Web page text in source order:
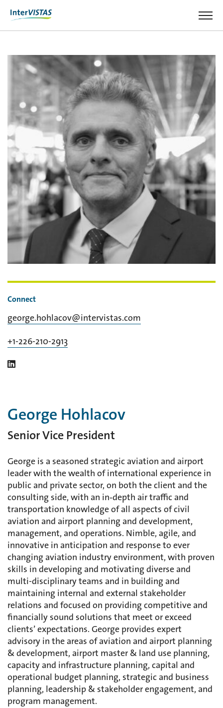
Connect
george.hohlacov@intervistas.com
+1-226-210-2913
George Hohlacov
Senior Vice President
George is a seasoned strategic aviation and airport
leader with the wealth of international experience in
public and private sector, on both the client and the
consulting side, with an in‑depth air traffic and
transportation knowledge of all aspects of civil
aviation and airport planning and development,
management, and operations. Nimble, agile, and
innovative in anticipation and response to ever
changing aviation industry environment, with proven
skills in developing and motivating diverse and
multi-disciplinary teams and in building and
maintaining internal and external stakeholder
relations and focused on providing competitive and
financially sound solutions that meet or exceed
clients’ expectations. George provides expert
advisory in the areas of aviation and airport planning
& development, airport master & land use planning,
capacity and infrastructure planning, capital and
operational budget planning, strategic and business
planning, leadership & stakeholder engagement, and
program management.